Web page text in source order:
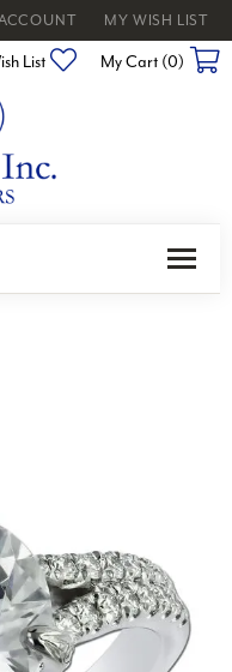
SEARCH MENU
MY ACCOUNT MENU
MY WISH LIST
TOGGLE MY
List Toggle My Wishlist
My Cart (0)